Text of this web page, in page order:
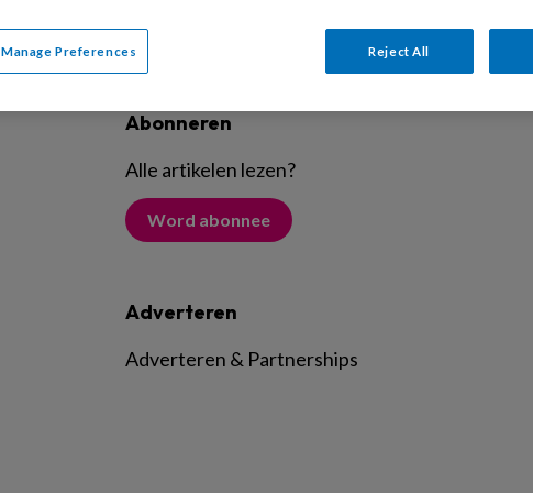
Abonneren
Alle artikelen lezen?
Word abonnee
Adverteren
Adverteren & Partnerships
Manage Preferences Reject All